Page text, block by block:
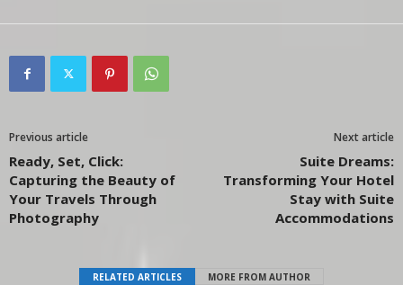
Previous article
Ready, Set, Click:
Capturing the Beauty of
Your Travels Through
Photography
Next article
Suite Dreams:
Transforming Your Hotel
Stay with Suite
Accommodations
RELATED ARTICLES MORE FROM AUTHOR